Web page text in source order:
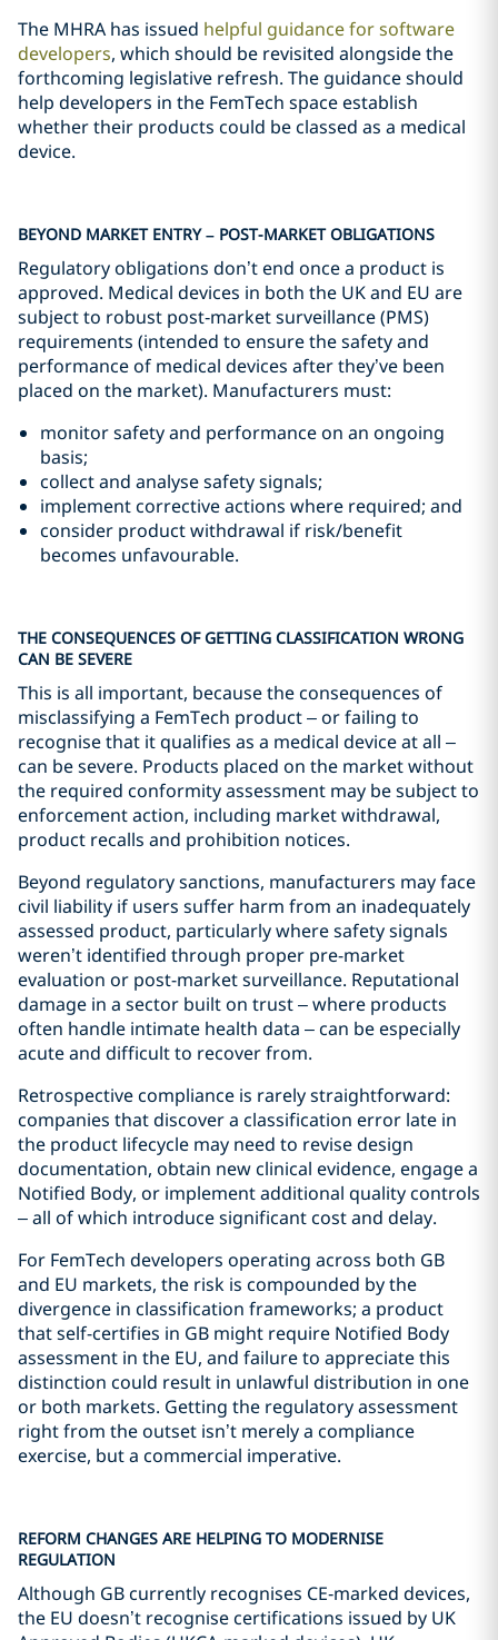
The MHRA has issued helpful guidance for software
developers, which should be revisited alongside the
forthcoming legislative refresh. The guidance should
help developers in the FemTech space establish
whether their products could be classed as a medical
device.
BEYOND MARKET ENTRY – POST-MARKET OBLIGATIONS
Regulatory obligations don’t end once a product is
approved. Medical devices in both the UK and EU are
subject to robust post‑market surveillance (PMS)
requirements (intended to ensure the safety and
performance of medical devices after they’ve been
placed on the market). Manufacturers must:
monitor safety and performance on an ongoing
basis;
collect and analyse safety signals;
implement corrective actions where required; and
consider product withdrawal if risk/benefit
becomes unfavourable.
THE CONSEQUENCES OF GETTING CLASSIFICATION WRONG
CAN BE SEVERE
This is all important, because the consequences of
misclassifying a FemTech product – or failing to
recognise that it qualifies as a medical device at all –
can be severe. Products placed on the market without
the required conformity assessment may be subject to
enforcement action, including market withdrawal,
product recalls and prohibition notices.
Beyond regulatory sanctions, manufacturers may face
civil liability if users suffer harm from an inadequately
assessed product, particularly where safety signals
weren’t identified through proper pre-market
evaluation or post-market surveillance. Reputational
damage in a sector built on trust – where products
often handle intimate health data – can be especially
acute and difficult to recover from.
Retrospective compliance is rarely straightforward:
companies that discover a classification error late in
the product lifecycle may need to revise design
documentation, obtain new clinical evidence, engage a
Notified Body, or implement additional quality controls
– all of which introduce significant cost and delay.
For FemTech developers operating across both GB
and EU markets, the risk is compounded by the
divergence in classification frameworks; a product
that self-certifies in GB might require Notified Body
assessment in the EU, and failure to appreciate this
distinction could result in unlawful distribution in one
or both markets. Getting the regulatory assessment
right from the outset isn’t merely a compliance
exercise, but a commercial imperative.
REFORM CHANGES ARE HELPING TO MODERNISE
REGULATION
Although GB currently recognises CE‑marked devices,
the EU doesn’t recognise certifications issued by UK